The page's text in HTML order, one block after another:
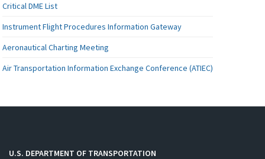
Critical DME List
Instrument Flight Procedures Information Gateway
Aeronautical Charting Meeting
Air Transportation Information Exchange Conference (ATIEC)
U.S. DEPARTMENT OF TRANSPORTATION